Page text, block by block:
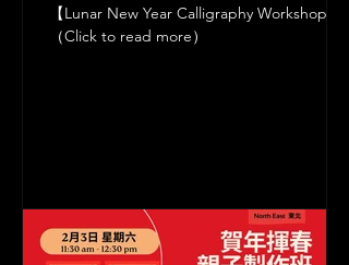
【Lunar New Year Calligraphy Workshop】
（Click to read more）